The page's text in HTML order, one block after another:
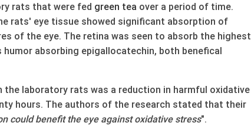
rats that were fed green tea over a period of time.
rats' eye tissue showed significant absorption of
of the eye. The retina was seen to absorb the highest
absorbing epigallocatechin, both benefical
the laboratory rats was a reduction in harmful oxidative
hours. The authors of the research stated that their
could benefit the eye against oxidative stress".